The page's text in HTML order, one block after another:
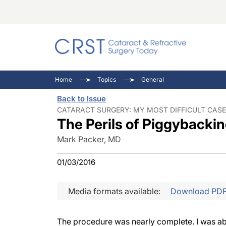
Cornea
Ocular
Pupil
Inside
Video
Home Topics General
Back to Issue
CATARACT SURGERY: MY MOST DIFFICULT
The Perils of
Mark Packer, MD
01/03/2016
Media formats available: Download
The procedure was nearly complete. I was